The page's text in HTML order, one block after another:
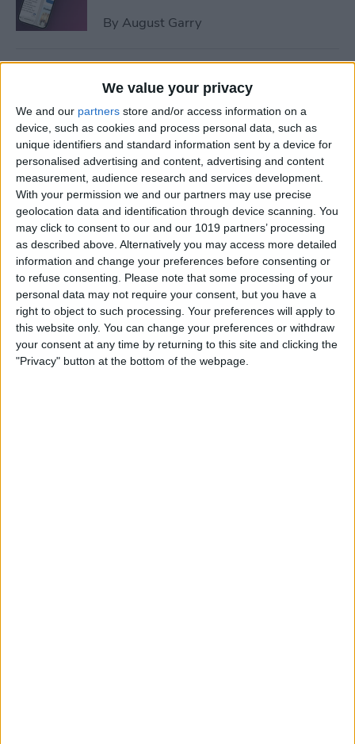
We value your privacy
We and our partners store and/or access information on a
device, such as cookies and process personal data, such as
unique identifiers and standard information sent by a device for
personalised advertising and content, advertising and content
measurement, audience research and services development.
With your permission we and our partners may use precise
geolocation data and identification through device scanning. You
may click to consent to our and our 1019 partners’ processing
as described above. Alternatively you may access more detailed
information and change your preferences before consenting or
to refuse consenting.
Please note that some processing of your
personal data may not require your consent, but you have a
right to object to such processing. Your preferences will apply to
this website only. You can change your preferences or withdraw
your consent at any time by returning to this site and clicking the
"Privacy" button at the bottom of the webpage.
By August Garry
Options to Decline & Accept
New Calls
ByAbbey Dufoe
How to Share Reminders on
iPhone with Friends & Family
By Leanne Hays
How to Write the Best AI
Prompts in 3 Steps
ByOlena Kagui